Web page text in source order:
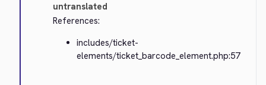
untranslated
References:
includes/ticket-
elements/ticket_barcode_element.php:57